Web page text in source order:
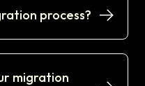
process?
migration